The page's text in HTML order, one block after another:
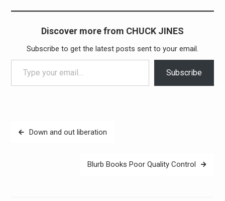
Discover more from CHUCK JINES
Subscribe to get the latest posts sent to your email.
Type your email…
Subscribe
PostDown and out liberation
Blurb Books Poor Quality Control